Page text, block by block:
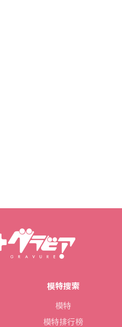
模特搜索
模特
模特排行榜